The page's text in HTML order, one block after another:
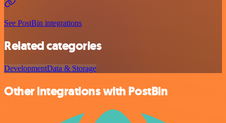
See PostBin integrations
Related categories
DevelopmentData & Storage
Other integrations with PostBin